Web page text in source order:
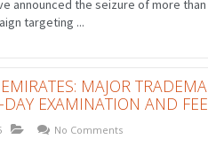
announced the seizure of more
targeting ...
MAJOR
EXAMINATION AND
No Comments